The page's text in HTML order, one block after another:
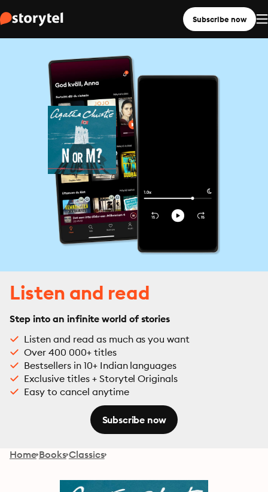
Subscribe now
Listen and read
Step into an infinite world of stories
Listen and read as much as you want
Over 400 000+ titles
Bestsellers in 10+ Indian languages
Exclusive titles + Storytel Originals
Easy to cancel anytime
Subscribe now
Home Books Classics